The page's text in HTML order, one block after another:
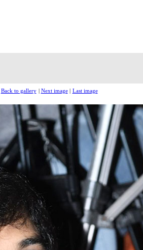
Back to gallery Next image| Last image